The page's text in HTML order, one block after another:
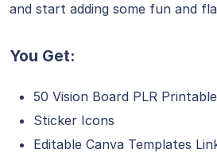
and start adding some fun and
You Get:
50 Vision Board PLR
Sticker Icons
Editable Canva Templates